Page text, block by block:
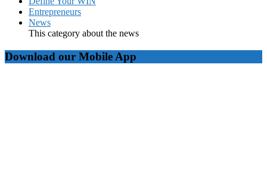
Entrepreneurs
News
This category about the news
Download our Mobile App